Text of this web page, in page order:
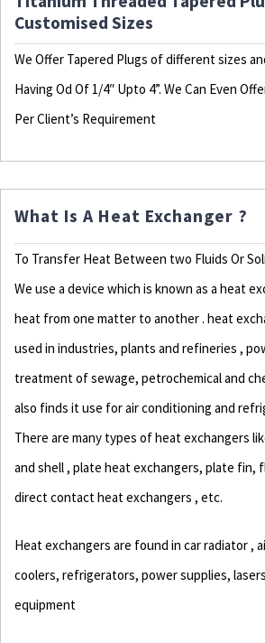
Customised Sizes
We Offer Tapered Plugs of different sizes
Having Od Of 1/4″ Upto 4”. We Can Even
Per Client’s Requirement
What Is A Heat Exchanger ?
To Transfer Heat Between two Fluids Or
We use a device which is known as a heat
heat from one matter to another . heat
used in industries, plants and refineries ,
treatment of sewage, petrochemical and
also finds it use for air conditioning and
There are many types of heat exchangers
and shell , plate heat exchangers, plate fin,
direct contact heat exchangers , etc.
Heat exchangers are found in car radiator ,
coolers, refrigerators, power supplies,
equipment